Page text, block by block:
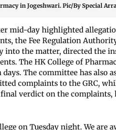
in Jogeshwari. Pic/By Special
mid-day highlighted
the Fee Regulation
the matter, directed the
The HK College of
The committee has also
complaints to the GRC,
verdict on the
on Tuesday night. We are